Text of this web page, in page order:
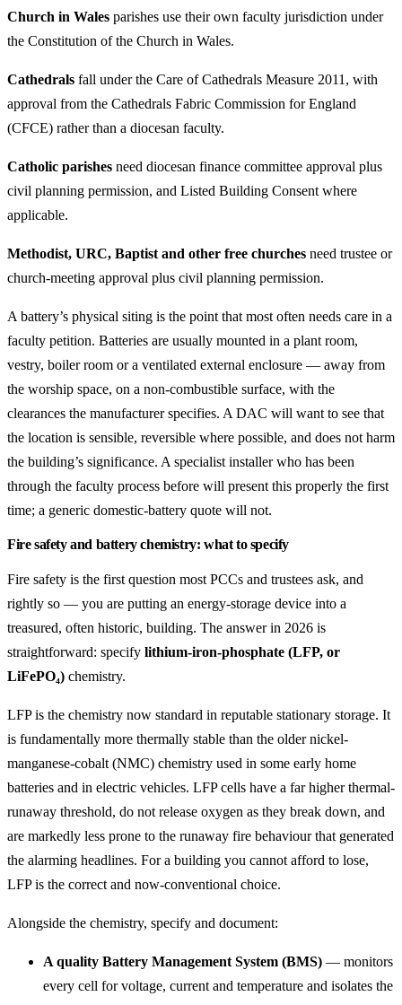
Church in Wales parishes use their own faculty jurisdiction under
the Constitution of the Church in Wales.
Cathedrals fall under the Care of Cathedrals Measure 2011, with
approval from the Cathedrals Fabric Commission for England
(CFCE) rather than a diocesan faculty.
Catholic parishes need diocesan finance committee approval plus
civil planning permission, and Listed Building Consent where
applicable.
Methodist, URC, Baptist and other free churches need trustee or
church-meeting approval plus civil planning permission.
A battery’s physical siting is the point that most often needs care in a
faculty petition. Batteries are usually mounted in a plant room,
vestry, boiler room or a ventilated external enclosure — away from
the worship space, on a non-combustible surface, with the
clearances the manufacturer specifies. A DAC will want to see that
the location is sensible, reversible where possible, and does not harm
the building’s significance. A specialist installer who has been
through the faculty process before will present this properly the first
time; a generic domestic-battery quote will not.
Fire safety and battery chemistry: what to specify
Fire safety is the first question most PCCs and trustees ask, and
rightly so — you are putting an energy-storage device into a
treasured, often historic, building. The answer in 2026 is
straightforward: specify lithium-iron-phosphate (LFP, or
LiFePO₄) chemistry.
LFP is the chemistry now standard in reputable stationary storage. It
is fundamentally more thermally stable than the older nickel-
manganese-cobalt (NMC) chemistry used in some early home
batteries and in electric vehicles. LFP cells have a far higher thermal-
runaway threshold, do not release oxygen as they break down, and
are markedly less prone to the runaway fire behaviour that generated
the alarming headlines. For a building you cannot afford to lose,
LFP is the correct and now-conventional choice.
Alongside the chemistry, specify and document:
A quality Battery Management System (BMS) — monitors
every cell for voltage, current and temperature and isolates the